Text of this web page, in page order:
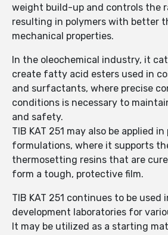
weight build-up and controls the
resulting in polymers with better
mechanical properties.
In the oleochemical industry, it
create fatty acid esters used in
and surfactants, where precise
conditions is necessary to
and safety.
TIB KAT 251 may also be applied
formulations, where it supports
thermosetting resins that are
form a tough, protective film.
TIB KAT 251 continues to be used
development laboratories for
It may be utilized as a starting